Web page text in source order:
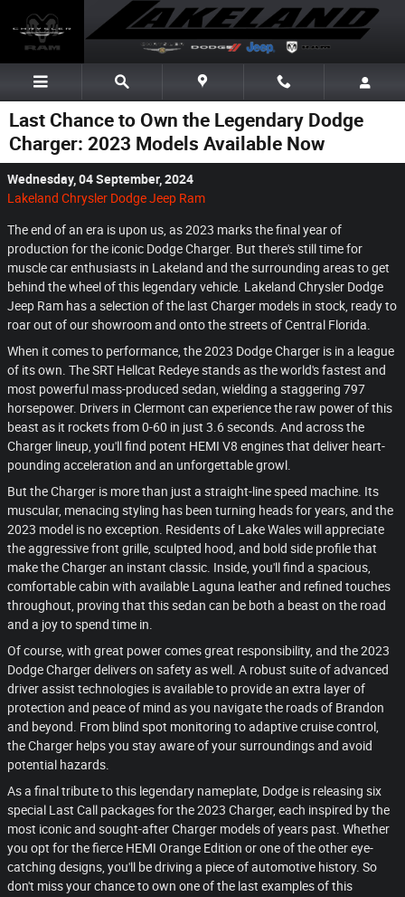
Last Chance to Own the Legendary Dodge
Charger: 2023 Models Available Now
Wednesday, 04 September, 2024
Lakeland Chrysler Dodge Jeep Ram
The end of an era is upon us, as 2023 marks the final year of
production for the iconic Dodge Charger. But there's still time for
muscle car enthusiasts in Lakeland and the surrounding areas to get
behind the wheel of this legendary vehicle. Lakeland Chrysler Dodge
Jeep Ram has a selection of the last Charger models in stock, ready to
roar out of our showroom and onto the streets of Central Florida.
When it comes to performance, the 2023 Dodge Charger is in a league
of its own. The SRT Hellcat Redeye stands as the world's fastest and
most powerful mass-produced sedan, wielding a staggering 797
horsepower. Drivers in Clermont can experience the raw power of this
beast as it rockets from 0-60 in just 3.6 seconds. And across the
Charger lineup, you'll find potent HEMI V8 engines that deliver heart-
pounding acceleration and an unforgettable growl.
But the Charger is more than just a straight-line speed machine. Its
muscular, menacing styling has been turning heads for years, and the
2023 model is no exception. Residents of Lake Wales will appreciate
the aggressive front grille, sculpted hood, and bold side profile that
make the Charger an instant classic. Inside, you'll find a spacious,
comfortable cabin with available Laguna leather and refined touches
throughout, proving that this sedan can be both a beast on the road
and a joy to spend time in.
Of course, with great power comes great responsibility, and the 2023
Dodge Charger delivers on safety as well. A robust suite of advanced
driver assist technologies is available to provide an extra layer of
protection and peace of mind as you navigate the roads of Brandon
and beyond. From blind spot monitoring to adaptive cruise control,
the Charger helps you stay aware of your surroundings and avoid
potential hazards.
As a final tribute to this legendary nameplate, Dodge is releasing six
special Last Call packages for the 2023 Charger, each inspired by the
most iconic and sought-after Charger models of years past. Whether
you opt for the fierce HEMI Orange Edition or one of the other eye-
catching designs, you'll be driving a piece of automotive history. So
don't miss your chance to own one of the last examples of this